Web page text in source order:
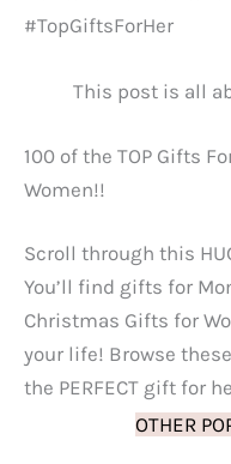
#TopGiftsForHer
This post is all
100 of the TOP Gifts
Women!!
Scroll through this
You’ll find gifts for
Christmas Gifts for
your life! Browse
the PERFECT gift for
OTHER